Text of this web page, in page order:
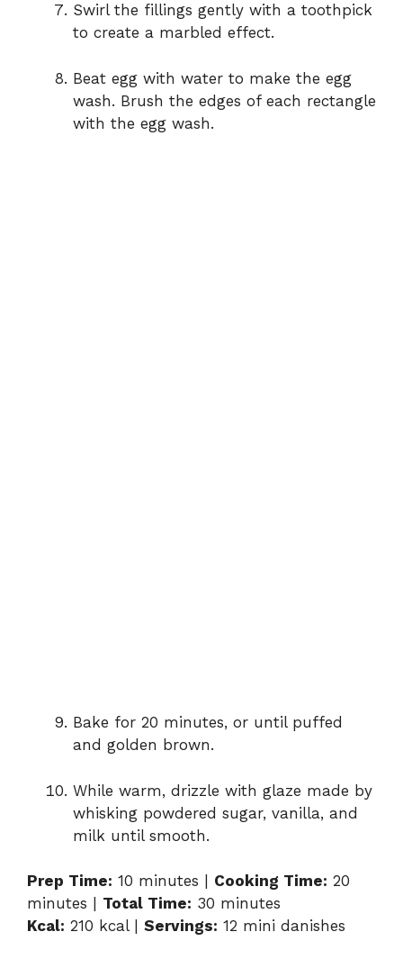
Swirl the fillings gently with a toothpick
to create a marbled effect.
Beat egg with water to make the egg
wash. Brush the edges of each rectangle
with the egg wash.
Bake for 20 minutes, or until puffed
and golden brown.
While warm, drizzle with glaze made by
whisking powdered sugar, vanilla, and
milk until smooth.
Prep Time: 10 minutes | Cooking Time: 20
minutes | Total Time: 30 minutes
Kcal: 210 kcal | Servings: 12 mini danishes